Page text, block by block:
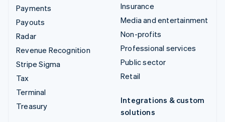
Payments
Payouts
Radar
Revenue Recognition
Stripe Sigma
Tax
Terminal
Treasury
Insurance
Media and entertainment
Non-profits
Professional services
Public sector
Retail
Integrations & custom
solutions